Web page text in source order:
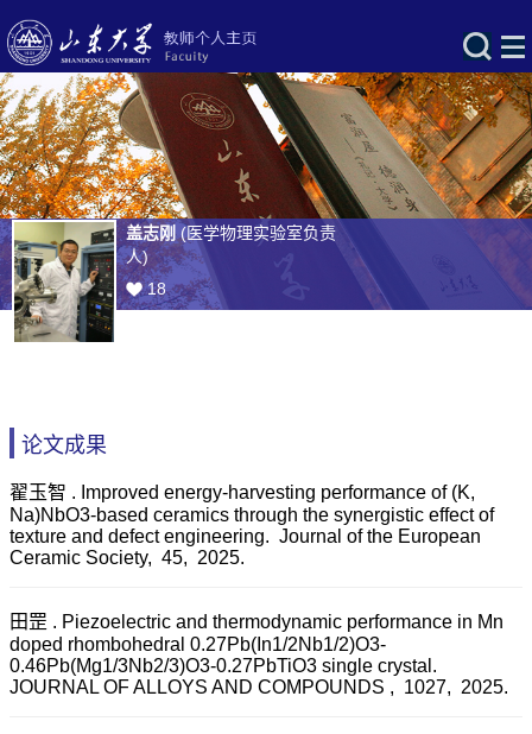
盖志刚(医学物理实验室负责
人)
18
论文成果
翟玉智 . Improved energy-harvesting performance of (K,
Na)NbO3-based ceramics through the synergistic effect of
texture and defect engineering. Journal of the European
Ceramic Society, 45, 2025.
田罡 . Piezoelectric and thermodynamic performance in Mn
doped rhombohedral 0.27Pb(In1/2Nb1/2)O3-
0.46Pb(Mg1/3Nb2/3)O3-0.27PbTiO3 single crystal.
JOURNAL OF ALLOYS AND COMPOUNDS , 1027, 2025.